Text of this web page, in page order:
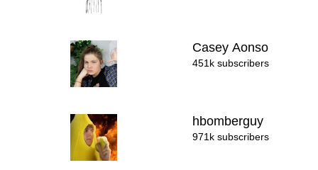
Casey Aonso
451k subscribers
hbomberguy
971k subscribers